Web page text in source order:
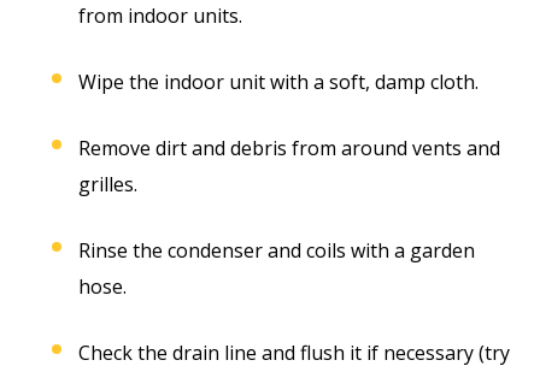
from indoor units.
Wipe the indoor unit with a soft, damp cloth.
Remove dirt and debris from around vents and
grilles.
Rinse the condenser and coils with a garden
hose.
Check the drain line and flush it if necessary (try